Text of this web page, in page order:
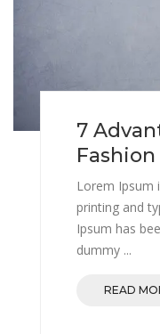
7
Lorem Ipsum
printing and
Ipsum has
dummy ...
READ